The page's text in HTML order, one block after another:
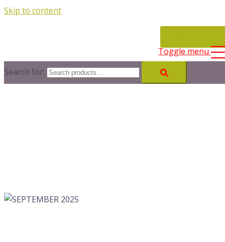
Skip to content
Toggle menu
Search for: